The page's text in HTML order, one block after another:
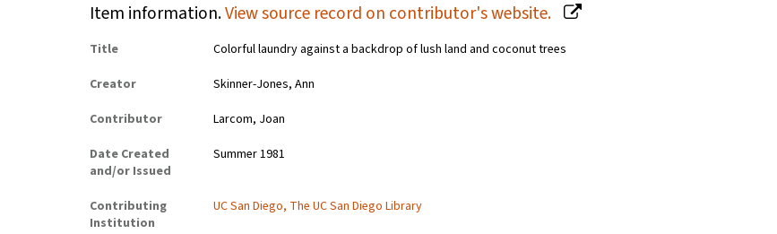
Item information.View source record on contributor's website.
Title
Colorful laundry against a backdrop of lush land and coconut trees
Creator
Skinner-Jones, Ann
Contributor
Larcom, Joan
Date Created
and/or Issued
Summer 1981
Contributing
Institution
UC San Diego, The UC San Diego Library